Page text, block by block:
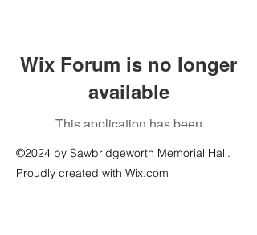
Wix Forum is no longer
available
This application has been
app use Wix Groups.
©2024 by Sawbridgeworth Memorial Hall.
Proudly created with Wix.com